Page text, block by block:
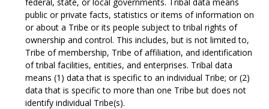
public or private facts, statistics or items of information on
or about a Tribe or its people subject to tribal rights of
ownership and control. This includes, but is not limited to,
Tribe of membership, Tribe of affiliation, and identification
of tribal facilities, entities, and enterprises. Tribal data
means (1) data that is specific to an individual Tribe; or (2)
data that is specific to more than one Tribe but does not
identify individual Tribe(s).